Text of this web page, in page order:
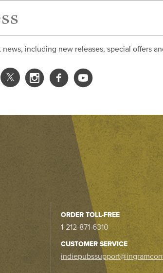
including new releases, special offers
ORDER TOLL-FREE
1-212-871-6310
CUSTOMER SERVICE